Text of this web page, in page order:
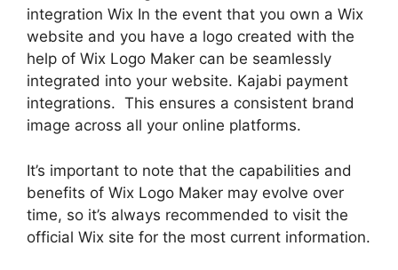
integration Wix In the event that you own a Wix
website and you have a logo created with the
help of Wix Logo Maker can be seamlessly
integrated into your website. Kajabi payment
integrations. This ensures a consistent brand
image across all your online platforms.
It’s important to note that the capabilities and
benefits of Wix Logo Maker may evolve over
time, so it’s always recommended to visit the
official Wix site for the most current information.